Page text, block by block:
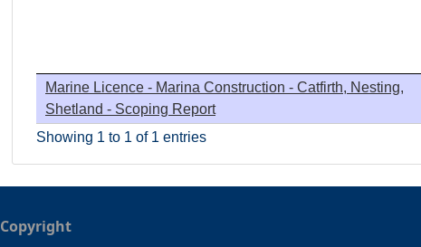
Marine Licence - Marina Construction - Catfirth, Nesting,
Shetland - Scoping Report
Showing 1 to 1 of 1 entries
Copyright